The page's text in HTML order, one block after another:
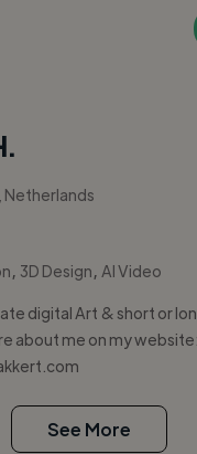
, 3D Design,AI Video
digital Art & short or
about me on my website:
See More